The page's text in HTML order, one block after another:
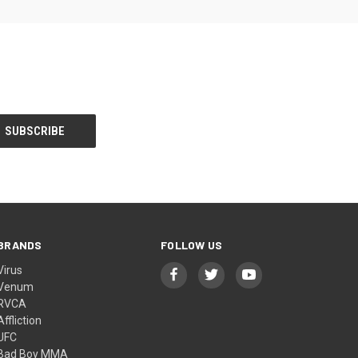
Boy MMA
FOLLOW US